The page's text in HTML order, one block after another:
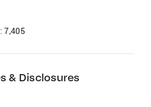
7,405
& Disclosures